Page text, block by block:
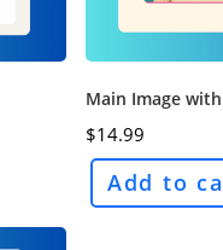
Main Image
$14.99
Add to